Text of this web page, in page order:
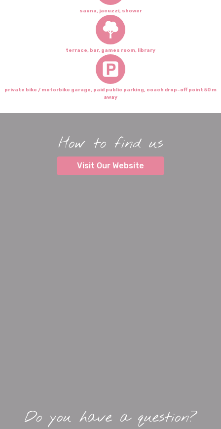
sauna, jacuzzi, shower
terrace, bar, games room, library
private bike / motorbike garage, paid public parking, coach drop-off point 50 m
away
How to find us
Visit Our Website
Do you have a question?